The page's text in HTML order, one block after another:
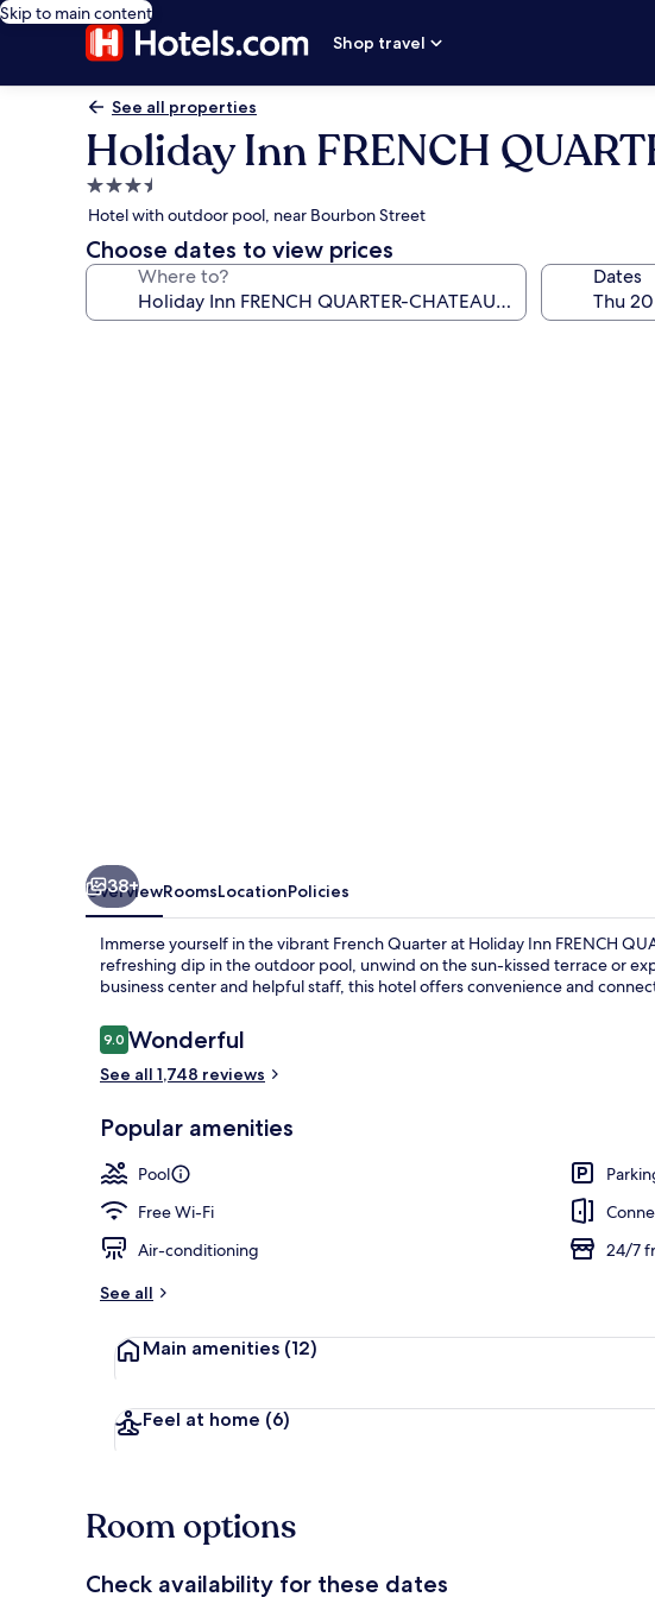
Skip to main content
Shop travel
See all properties
Holiday Inn FRENCH
3.5
star
property
Hotel with outdoor pool, near Bourbon Street
Choose dates to view prices
Where to? Dates
38+
OverviewRoomsLocationPolicies
Immerse yourself in the vibrant French Quarter at Holiday Inn FRENCH
refreshing dip in the outdoor pool, unwind on the sun-kissed terrace or
business center and helpful staff, this hotel offers convenience and
Reviews
9.09.0 out of 10
Wonderful
See all 1,748 reviews
Popular amenities
Pool
Free Wi-Fi
Air-conditioning
24/7
See all
Main amenities (12)
Feel at home (6)
Room options
Check availability for these dates